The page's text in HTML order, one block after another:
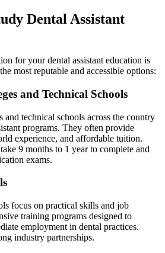
Dental Assistant
for your dental assistant education is
most reputable ⁣and accessible options:
and Technical Schools
technical schools across the country
programs. They often provide
experience, and affordable tuition.
9 months ​to 1 year to complete and
exams.
focus on ⁤practical skills and job
training programs designed to
employment in dental​ practices.
industry partnerships.